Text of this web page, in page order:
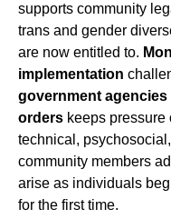
supports community
trans and gender
are now entitled to.
implementation
government
orders keeps pressure
technical,
community members
arise as individuals
for the first time.